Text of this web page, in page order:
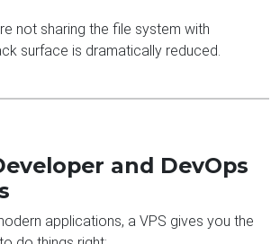
not sharing the file system with
surface is dramatically reduced.
and DevOps
applications, a VPS gives you the